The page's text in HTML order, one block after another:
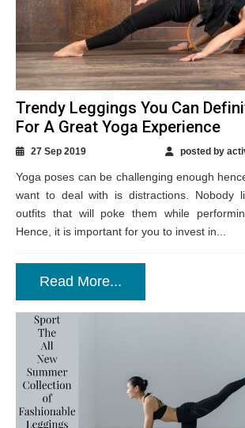
Trendy Leggings You Can
For A Great Yoga Experience
27 Sep 2019 posted by
Yoga poses can be challenging enough
want to deal with is distractions. Nobody
outfits that will poke them while
Hence, it is important for you to invest in...
Read More...